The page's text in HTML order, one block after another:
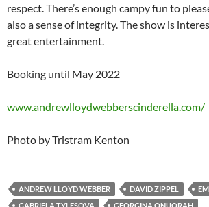
respect. There’s enough campy fun to
also a sense of integrity. The show is
great entertainment.
Booking until May 2022
www.andrewlloydwebberscinderella.com/
Photo by Tristram Kenton
ANDREW LLOYD WEBBER DAVID ZIPPEL